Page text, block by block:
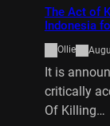
The Act of
Indonesia
Ollie
It is
critically
Of Killing…